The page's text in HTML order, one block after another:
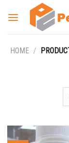
HOME /